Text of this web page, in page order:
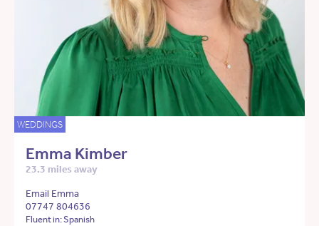
WEDDINGS
Emma Kimber
23.3 miles away
Email Emma
07747 804636
Fluent in: Spanish